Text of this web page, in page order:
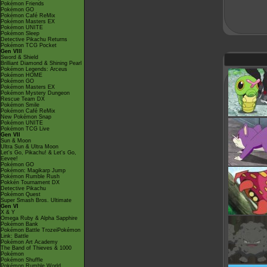
Pokémon Friends
Pokémon GO
Pokémon Café ReMix
Pokémon Masters EX
Pokémon UNITE
Pokémon Sleep
Detective Pikachu Returns
Pokémon TCG Pocket
Gen VIII
Sword & Shield
Brilliant Diamond & Shining Pearl
Pokémon Legends: Arceus
Pokémon HOME
Pokémon GO
Pokémon Masters EX
Pokémon Mystery Dungeon
Rescue Team DX
Pokémon Smile
Pokémon Café ReMix
New Pokémon Snap
Pokémon UNITE
Pokémon TCG Live
Gen VII
Sun & Moon
Ultra Sun & Ultra Moon
Let's Go, Pikachu! & Let's Go,
Eevee!
Pokémon GO
Pokémon: Magikarp Jump
Pokémon Rumble Rush
Pokkén Tournament DX
Detective Pikachu
Pokémon Quest
Super Smash Bros. Ultimate
Gen VI
X & Y
Omega Ruby & Alpha Sapphire
Pokémon Bank
Pokémon Battle TrozeiPokémon
Link: Battle
Pokémon Art Academy
The Band of Thieves & 1000
Pokémon
Pokémon Shuffle
Pokémon Rumble World